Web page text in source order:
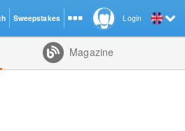
Magazine
Login
Sweepstakes